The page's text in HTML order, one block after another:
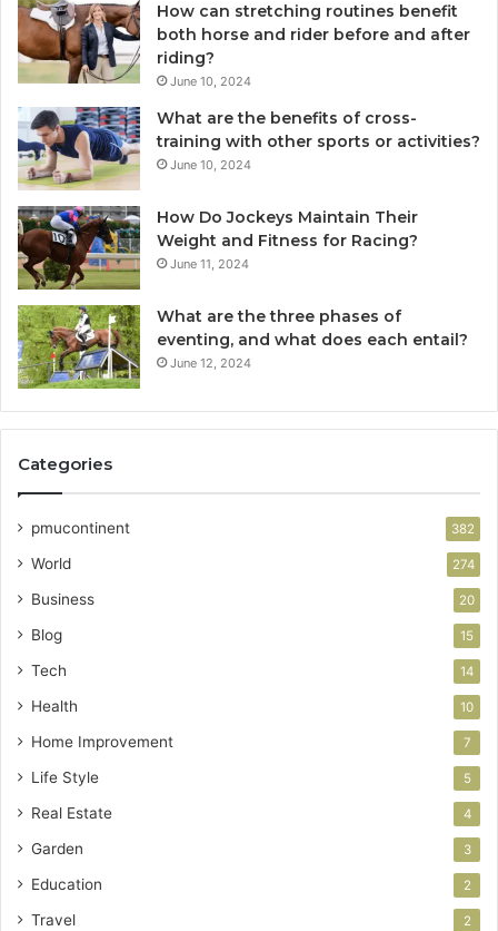
How can stretching routines benefit
both horse and rider before and after
riding?
June 10, 2024
What are the benefits of cross-
training with other sports or activities?
June 10, 2024
How Do Jockeys Maintain Their
Weight and Fitness for Racing?
June 11, 2024
What are the three phases of
eventing, and what does each entail?
June 12, 2024
Categories
pmucontinent 382
World 274
Business 20
Blog 15
Tech 14
Health 10
Home Improvement 7
Life Style 5
Real Estate 4
Garden 3
Education 2
Travel 2